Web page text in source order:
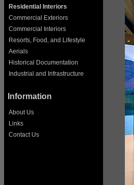
Residential Interiors
Commercial Exteriors
Commercial Interiors
Resorts, Food, and Lifestyle
Aerials
Historical Documentation
Industrial and Infrastructure
Information
About Us
Links
Contact Us